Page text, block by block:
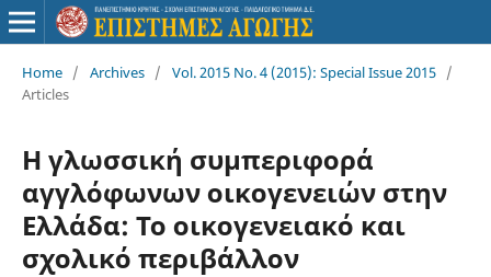
Home / Archives / Vol. 2015 No. 4 (2015): Special Issue 2015 /
Articles
Η γλωσσική συμπεριφορά
αγγλόφωνων οικογενειών στην
Ελλάδα: Το οικογενειακό και
σχολικό περιβάλλον